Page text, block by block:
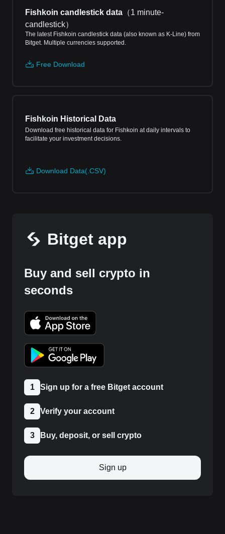
Fishkoin candlestick data （1 minute-
candlestick）
The latest Fishkoin candlestick data (also known as K-Line) from
Bitget. Multiple currencies supported.
Free Download
Fishkoin Historical Data
Download free historical data for Fishkoin at daily intervals to
facilitate your investment decisions.
Download Data(.CSV)
Bitget app
Buy and sell crypto in
seconds
1 Sign up for a free Bitget account
2 Verify your account
3 Buy, deposit, or sell crypto
Sign up